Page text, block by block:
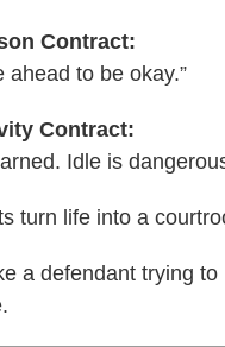
Contract:
ahead to be okay.”
Contract:
Idle is
turn life into a
a defendant trying to